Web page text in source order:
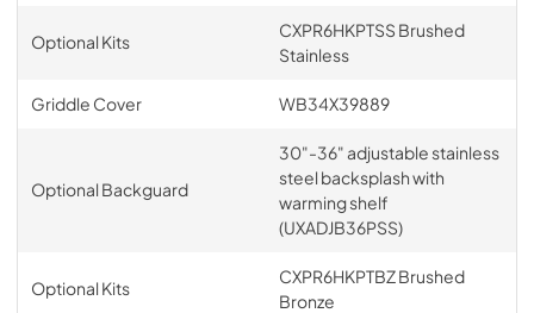
Optional Kits
CXPR6HKPTSS Brushed
Stainless
Griddle Cover WB34X39889
Optional Backguard
30"-36" adjustable stainless
steel backsplash with
warming shelf
(UXADJB36PSS)
Optional Kits
CXPR6HKPTBZ Brushed
Bronze